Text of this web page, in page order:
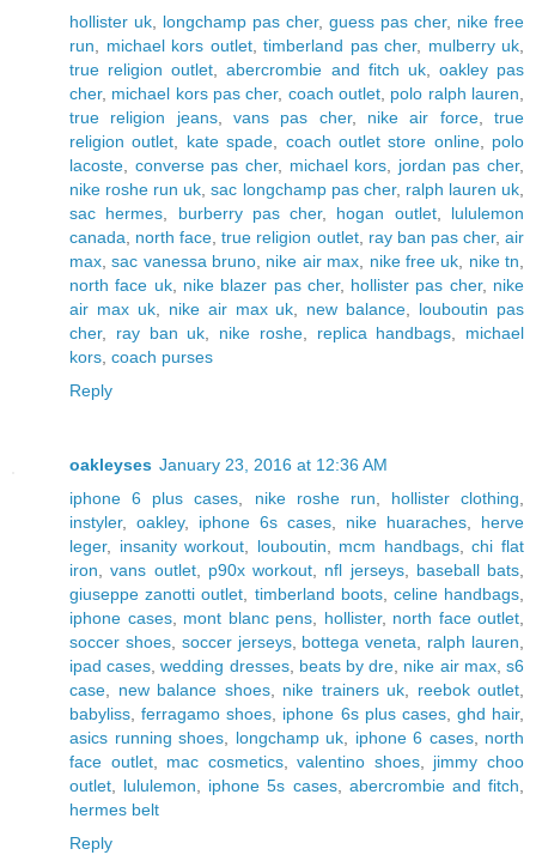
hollister uk
longchamp pas cher, guess pas cher, nike free
run
michael kors outlet, timberland pas cher, mulberry uk
true religion outlet ,abercrombie and fitch uk, oakley pas
cher, michael kors pas cher, coach outlet polo ralph lauren
true religion jeans,vans pas cher, nike air force,true
religion outlet
kate spade coach outlet store online, polo
lacoste
converse pas cher, michael kors jordan pas cher,
nike roshe run uk ,sac longchamp pas cher, ralph lauren uk
sac hermes
burberry pas cher, hogan outlet, lululemon
canada
north face ,true religion outlet, ray ban pas cher,air
max ,sac vanessa bruno nike air max nike free uk nike tn
north face uk, nike blazer pas cher, hollister pas cher, nike
air max uk, nike air max uk new balance
louboutin pas
cher, ray ban uk nike roshe, replica handbags
michael
kors coach purses
Reply
oakleyses January 23, 2016 at 12:36 AM
iphone 6 plus cases
nike roshe run hollister clothing
instyler, oakley, iphone 6s cases nike huaraches
herve
leger, insanity workout louboutin mcm handbags,chi flat
iron ,vans outlet, p90x workout nfl jerseys, baseball bats
giuseppe zanotti outlet
timberland boots, celine handbags
iphone cases, mont blanc pens hollister, north face outlet
soccer shoes, soccer jerseys, bottega veneta ralph lauren
ipad cases ,wedding dresses, beats by dre nike air max,s6
case
new balance shoes, nike trainers uk reebok outlet
babyliss ,ferragamo shoes iphone 6s plus cases, ghd hair,
asics running shoes
longchamp uk iphone 6 cases, north
face outlet, mac cosmetics,valentino shoes, jimmy choo
outlet
lululemon iphone 5s cases, abercrombie and fitch
hermes belt
Reply